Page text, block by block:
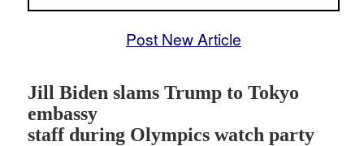
Post New Article
Jill Biden slams Trump to Tokyo
embassy
staff during Olympics watch party